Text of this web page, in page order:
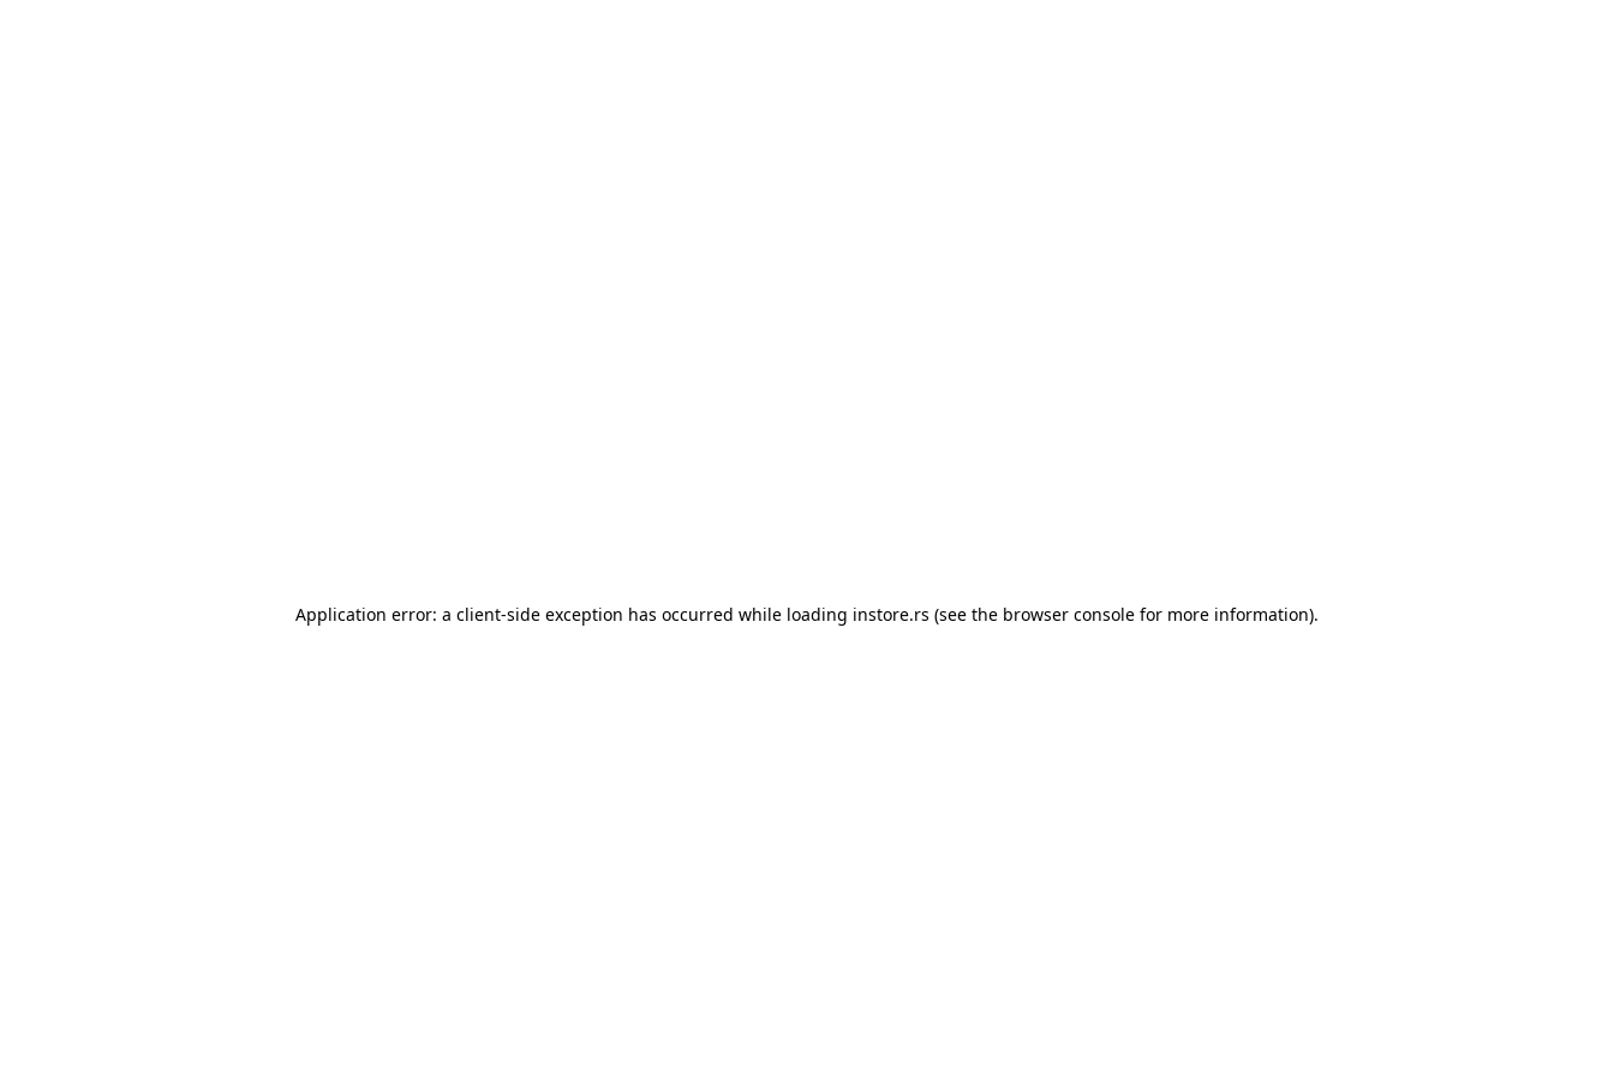
Application error: a client-side exception has occurred while loading instore.rs (see the browser console for more information).